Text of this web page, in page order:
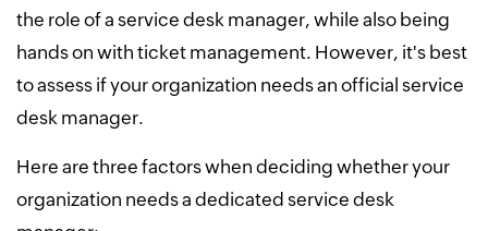
the role of a service desk manager, while also being
hands on with ticket management. However, it's best
to assess if your organization needs an official service
desk manager.
Here are three factors when deciding whether your
organization needs a dedicated service desk